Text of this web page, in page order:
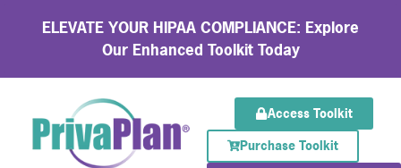
ELEVATE YOUR HIPAA COMPLIANCE: Explore
Our Enhanced Toolkit Today
Access Toolkit
Purchase Toolkit